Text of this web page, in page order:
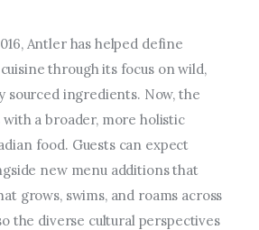
Antler has helped define
through its focus on wild,
sourced ingredients. Now, the
a broader, more holistic
food. Guests can expect
new menu additions that
grows, swims, and roams across
the diverse cultural perspectives